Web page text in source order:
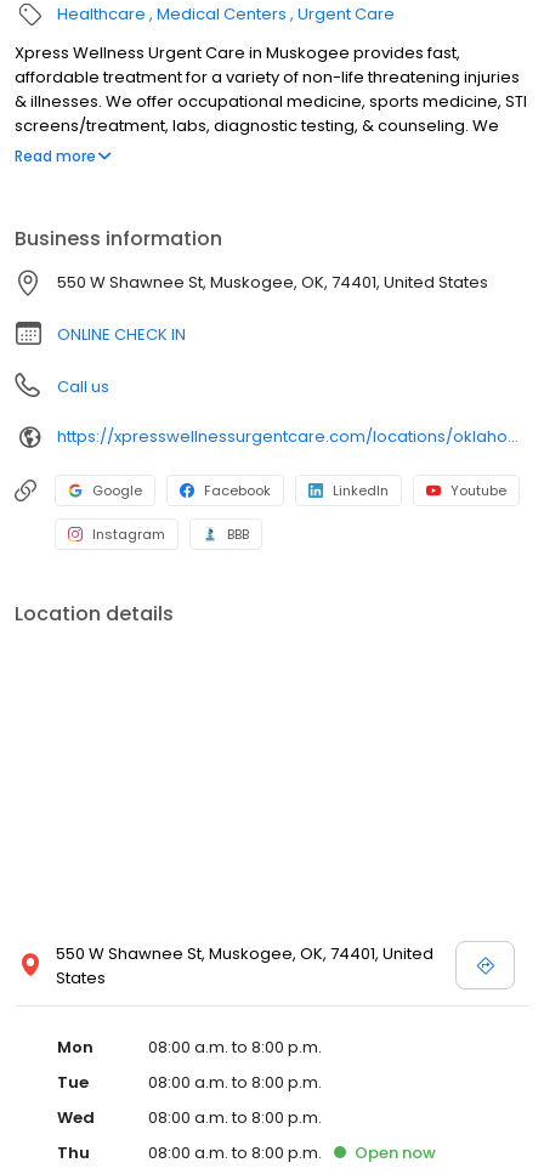
Healthcare Medical Centers Urgent Care
Xpress Wellness Urgent Care in Muskogee provides fast,
affordable treatment for a variety of non-life threatening injuries
& illnesses. We offer occupational medicine, sports medicine, STI
screens/treatment, labs, diagnostic testing, & counseling. We
treat a variety of issues like anxiety, depression, and sleep
patients are welcome, as we offer affordable payment options.
Check in online, walk in, or schedule a virtual visit now. We serve
these surrounding communities: Summit, Fort Gibson,
Tullahassee, Taft, Braggs, Woodall, Porter, Boyton, Wagoner, and
Coweta
Read more
Business information
550 W Shawnee St, Muskogee, OK, 74401, United States
ONLINE CHECK IN
Call us
https://xpresswellnessurgentcare.com/locations/oklahoma/muskogee-north/
Google Facebook LinkedIn Youtube
Instagram BBB
Location details
550 W Shawnee St, Muskogee, OK, 74401, United
States
Mon
08:00 a.m. to 8:00 p.m.
Tue
08:00 a.m. to 8:00 p.m.
Wed
08:00 a.m. to 8:00 p.m.
Thu
08:00 a.m. to 8:00 p.m. Open now